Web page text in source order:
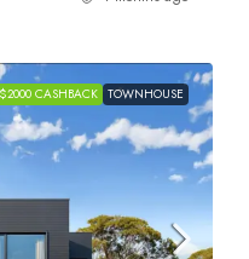
CASHBACK TOWNHOUSE